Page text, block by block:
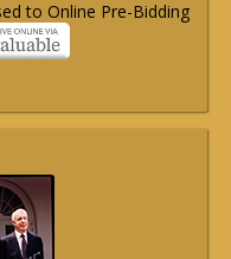
to Online Pre-Bidding